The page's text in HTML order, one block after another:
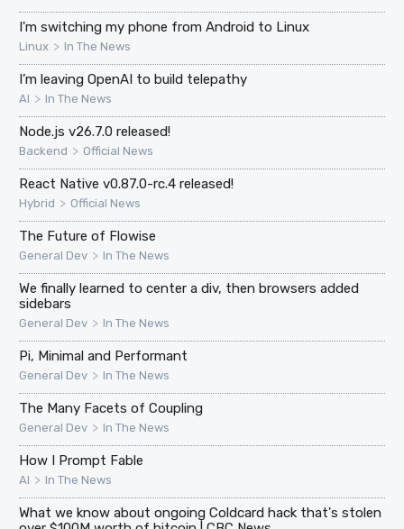
I'm switching my phone from Android to Linux
Linux > In The News
I’m leaving OpenAI to build telepathy
AI > In The News
Node.js v26.7.0 released!
Backend > Official News
React Native v0.87.0-rc.4 released!
Hybrid > Official News
The Future of Flowise
General Dev > In The News
We finally learned to center a div, then browsers added
sidebars
General Dev > In The News
Pi, Minimal and Performant
General Dev > In The News
The Many Facets of Coupling
General Dev > In The News
How I Prompt Fable
AI > In The News
What we know about ongoing Coldcard hack that's stolen